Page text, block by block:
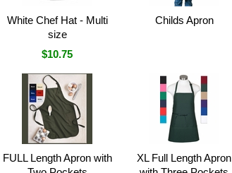
White Chef Hat - Multi
size
$10.75
Childs Apron
FULL Length Apron with
XL Full Length Apron